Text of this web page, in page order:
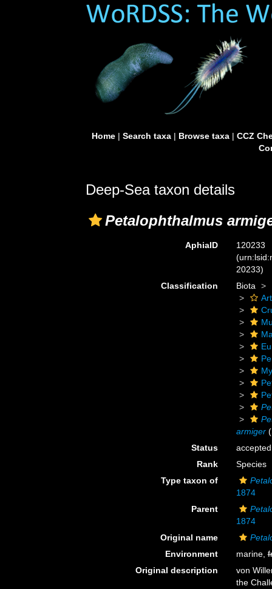
Home| Search taxa| Browse taxa| CCZ
Deep-Sea taxon details
Petalophthalmus
AphiaID
120233
20233)
Classification
Biota
armiger
Status
accepted
Rank
Species
Type taxon of
1874
Parent
1874
Original name
Environment
marine,
Original description
von
the